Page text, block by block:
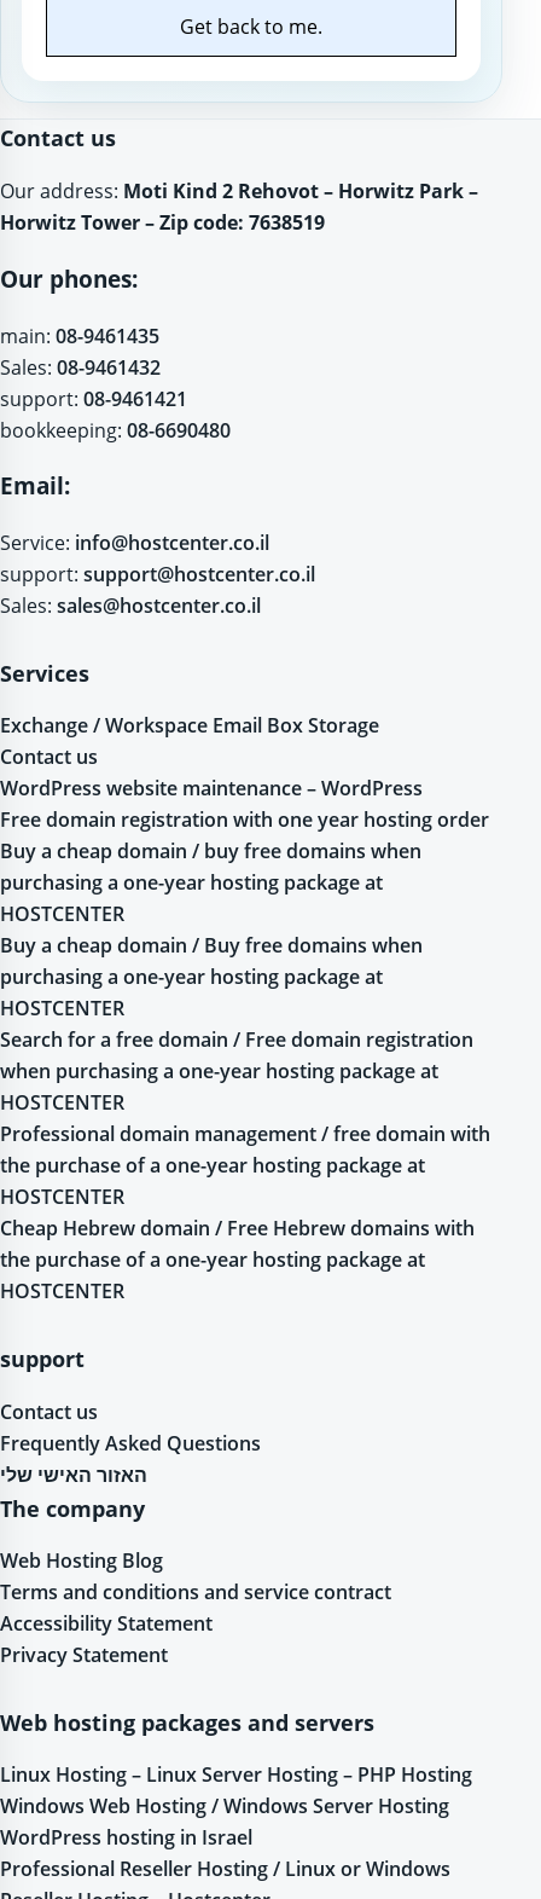
Get back to me.
Contact us
Our address: Moti Kind 2 Rehovot – Horwitz Park –
Horwitz Tower – Zip code: 7638519
Our phones:
main: 08-9461435
Sales: 08-9461432
support: 08-9461421
bookkeeping: 08-6690480
Email:
Service: info@hostcenter.co.il
support: support@hostcenter.co.il
Sales: sales@hostcenter.co.il
Services
Exchange / Workspace Email Box Storage
Contact us
WordPress website maintenance – WordPress
Free domain registration with one year hosting order
Buy a cheap domain / buy free domains when
purchasing a one-year hosting package at
HOSTCENTER
Buy a cheap domain / Buy free domains when
purchasing a one-year hosting package at
HOSTCENTER
Search for a free domain / Free domain registration
when purchasing a one-year hosting package at
HOSTCENTER
Professional domain management / free domain with
the purchase of a one-year hosting package at
HOSTCENTER
Cheap Hebrew domain / Free Hebrew domains with
the purchase of a one-year hosting package at
HOSTCENTER
support
Contact us
Frequently Asked Questions
האזור האישי שלי
The company
Web Hosting Blog
Terms and conditions and service contract
Accessibility Statement
Privacy Statement
Web hosting packages and servers
Linux Hosting – Linux Server Hosting – PHP Hosting
Windows Web Hosting / Windows Server Hosting
WordPress hosting in Israel
Professional Reseller Hosting / Linux or Windows